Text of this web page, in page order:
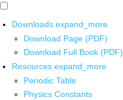
Downloads expand_more
Download Page (PDF)
Download Full Book (PDF)
Resources expand_more
Periodic Table
Physics Constants